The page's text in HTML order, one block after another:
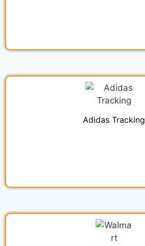
Adidas Tracking